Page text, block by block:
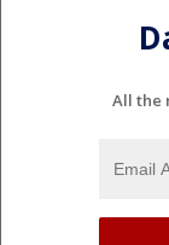
All the